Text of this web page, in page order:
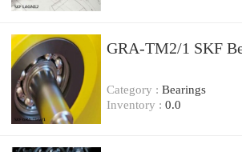
GRA-TM2/1 SKF
Category : Bearings
Inventory : 0.0